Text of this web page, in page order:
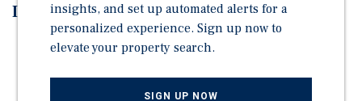
Investment Highlights
14 Years Remaining on an Absolute Net Ground Lease
insights, and set up automated alerts for a
personalized experience. Sign up now to
elevate your property search.
SIGN UP NOW